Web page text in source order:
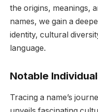
the origins, meanings,
names, we gain a
identity, cultural
language.
Notable
Tracing a name’s